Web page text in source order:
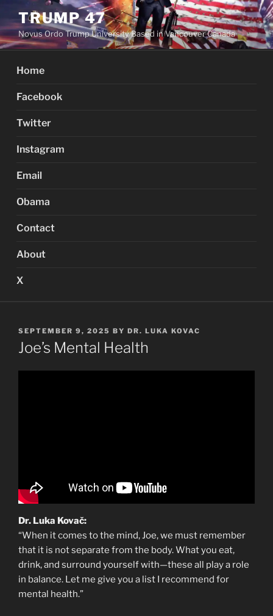
to
content
TRUMP 47
Novus Ordo Trump University Based in Vancouver Canada
Home
Facebook
Twitter
Instagram
Email
Obama
Contact
About
X
POSTED
ON
SEPTEMBER 9, 2025 BY DR. LUKA KOVAC
Joe’s Mental Health
Dr. Luka Kovač:
“When it comes to the mind, Joe, we must remember
that it is not separate from the body. What you eat,
drink, and surround yourself with—these all play a role
in balance. Let me give you a list I recommend for
mental health.”